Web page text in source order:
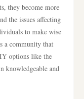
they become more
the issues affecting
to make wise
a community that
options like the
knowledgeable and